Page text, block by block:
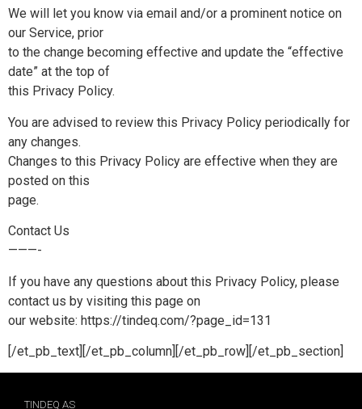
We will let you know via email and/or a prominent notice on
our Service, prior
to the change becoming effective and update the “effective
date” at the top of
this Privacy Policy.
You are advised to review this Privacy Policy periodically for
any changes.
Changes to this Privacy Policy are effective when they are
posted on this
page.
Contact Us
———-
If you have any questions about this Privacy Policy, please
contact us by visiting this page on
our website: https://tindeq.com/?page_id=131
[/et_pb_text][/et_pb_column][/et_pb_row][/et_pb_section]
TINDEQ AS